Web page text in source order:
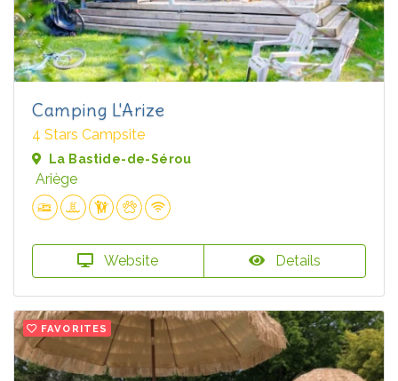
Camping L'Arize
4 Stars Campsite
La Bastide-de-Sérou
Ariège
Website Details
FAVORITES